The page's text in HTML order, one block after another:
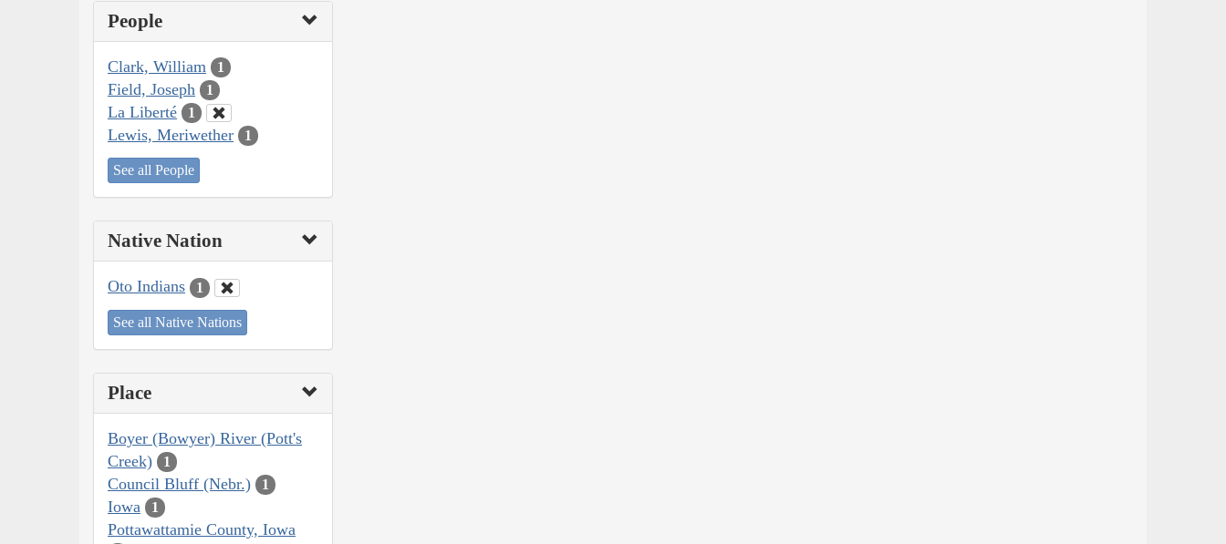
People
Clark, William 1
Field, Joseph 1
La Liberté 1
Lewis, Meriwether 1
See all People
Native Nation
Oto Indians 1
See all Native Nations
Place
Boyer (Bowyer) River (Pott's
Creek)
1
Council Bluff (Nebr.) 1
Iowa 1
Pottawattamie County, Iowa